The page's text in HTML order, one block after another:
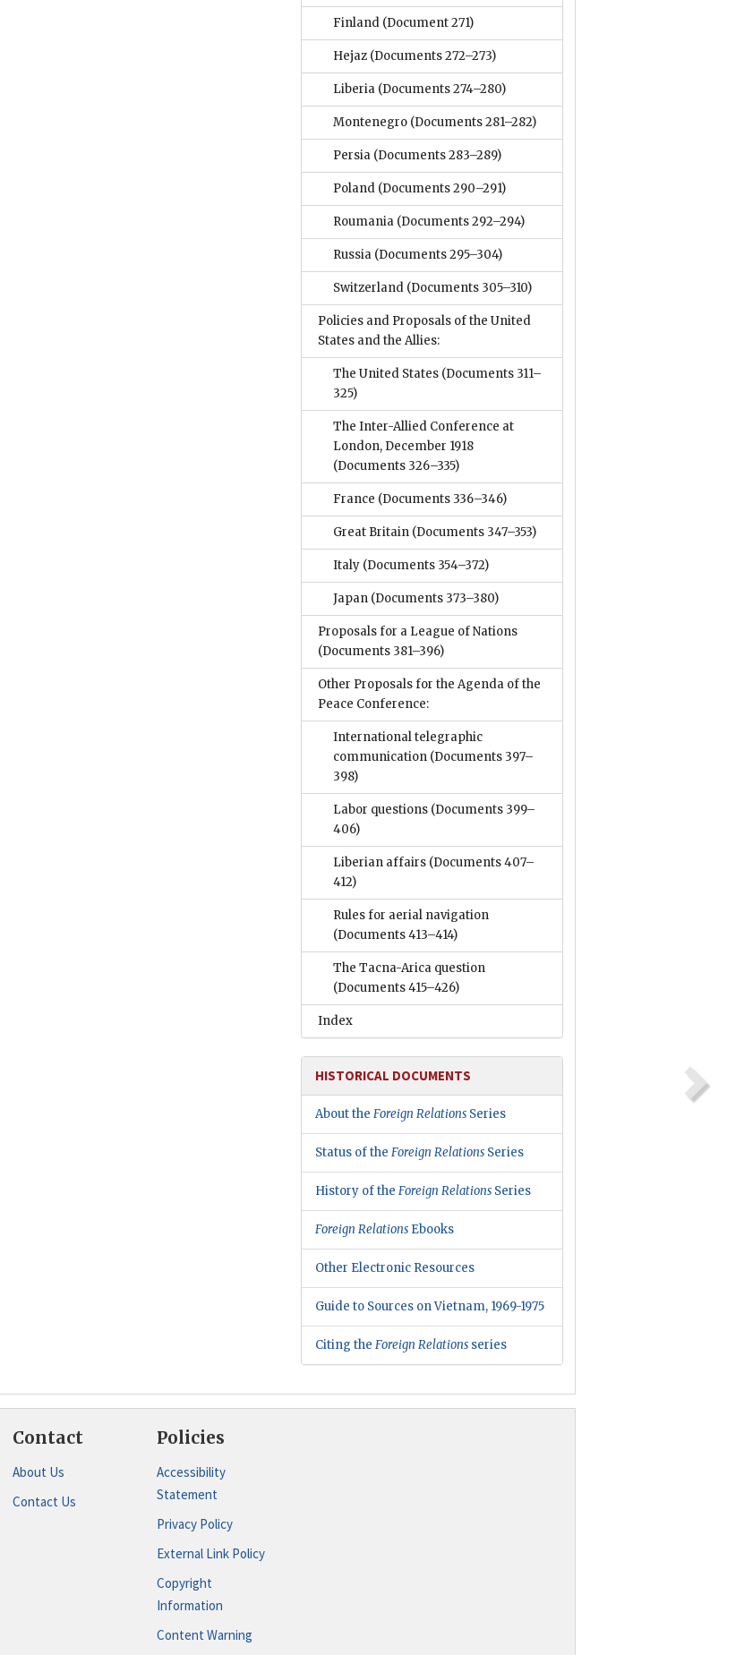
Finland (Document 271)
Hejaz (Documents 272–273)
Liberia (Documents 274–280)
Montenegro (Documents 281–282)
Persia (Documents 283–289)
Poland (Documents 290–291)
Roumania (Documents 292–294)
Russia (Documents 295–304)
Switzerland (Documents 305–310)
Policies and Proposals of the United
States and the Allies:
The United States (Documents 311–
325)
The Inter-Allied Conference at
London, December 1918
(Documents 326–335)
France (Documents 336–346)
Great Britain (Documents 347–353)
Italy (Documents 354–372)
Japan (Documents 373–380)
Proposals for a League of Nations
(Documents 381–396)
Other Proposals for the Agenda of the
Peace Conference:
International telegraphic
communication (Documents 397–
398)
Labor questions (Documents 399–
406)
Liberian affairs (Documents 407–
412)
Rules for aerial navigation
(Documents 413–414)
The Tacna-Arica question
(Documents 415–426)
Index
HISTORICAL DOCUMENTS
About theForeign Relations Series
Status of theForeign Relations Series
History of theForeign Relations Series
Foreign Relations Ebooks
Other Electronic Resources
Guide to Sources on Vietnam, 1969-1975
Citing theForeign Relations series
Contact
About Us
Contact Us
Policies
Accessibility
Statement
Privacy Policy
External Link Policy
Copyright
Information
Content Warning